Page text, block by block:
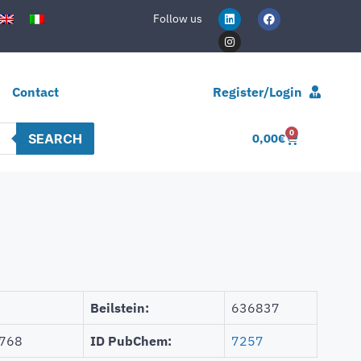
Follow us
Contact Register/Login
SEARCH 0,00€ 0
Beilstein: 636837
ID PubChem: 7257